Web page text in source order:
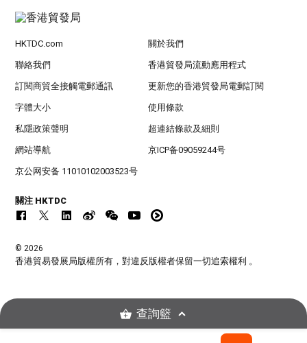
HKTDC.com 關於我們
聯絡我們 香港貿發局流動應用程式
訂閱商貿全接觸電郵通訊 更新您的香港貿發局電郵訂閱
字體大小 使用條款
私隱政策聲明 超連結條款及細則
網站導航 京ICP备09059244号
京公网安备 11010102003523号
關注 HKTDC
© 2026
香港貿易發展局版權所有，對違反版權者保留一切追索權利 。
查詢籃